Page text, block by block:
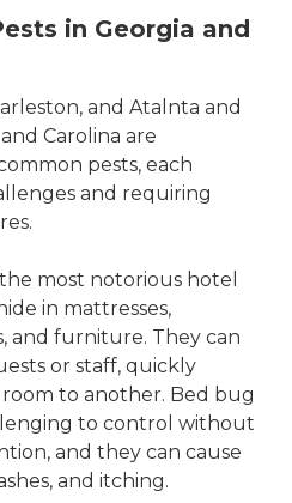
in Georgia and
and Atalnta and
Carolina are
pests, each
and requiring
most notorious hotel
in mattresses,
and furniture. They can
or staff, quickly
to another. Bed bug
to control without
and they can cause
and itching.